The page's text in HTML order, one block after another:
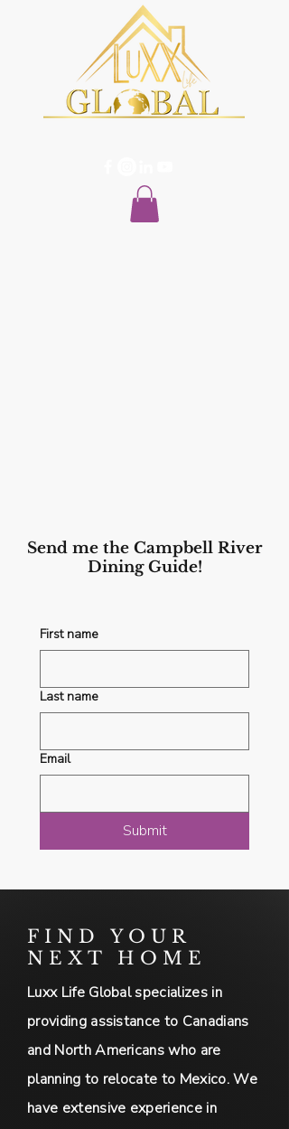
Send me the Campbell River
Dining Guide!
First name
Last name
Email
Submit
FIND YOUR
NEXT HOME
Luxx Life Global specializes in
providing assistance to Canadians
and North Americans who are
planning to relocate to Mexico. We
have extensive experience in